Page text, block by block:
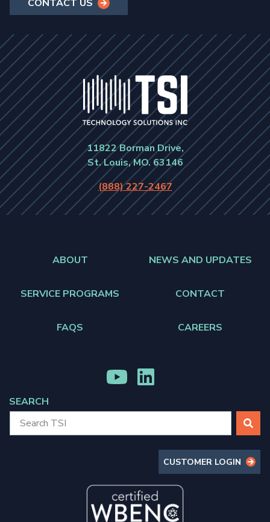
CONTACT US
11822 Borman Drive,
St. Louis, MO. 63146
(888) 227-2467
ABOUT
SERVICE PROGRAMS
FAQS
NEWS AND UPDATES
CONTACT
CAREERS
MENU
ITEM
MENU
ITEM
SEARCH
SEARCH
CUSTOMER LOGIN